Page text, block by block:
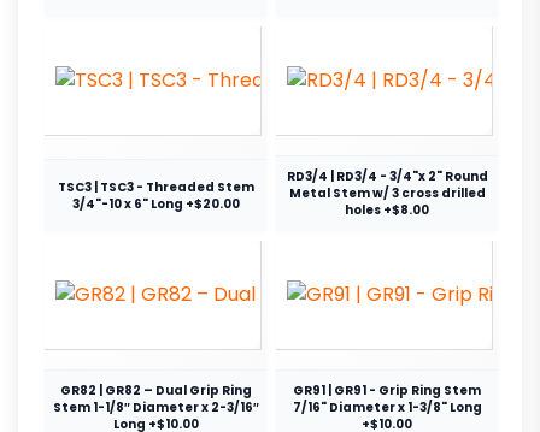
TSC3 | TSC3 - Threaded Stem
3/4"-10 x 6" Long +$20.00
RD3/4 | RD3/4 - 3/4"x 2" Round
Metal Stem w/ 3 cross drilled
holes +$8.00
GR82 | GR82 – Dual Grip Ring
Stem 1-1/8″ Diameter x 2-3/16″
Long +$10.00
GR91 | GR91 - Grip Ring Stem
7/16" Diameter x 1-3/8" Long
+$10.00